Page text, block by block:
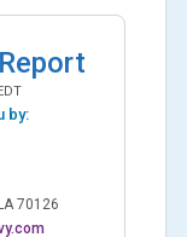
by:
70126